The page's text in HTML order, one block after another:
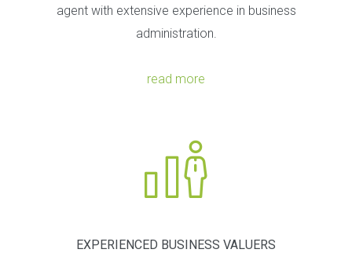
agent with extensive experience in business
administration.
read more
EXPERIENCED BUSINESS VALUERS